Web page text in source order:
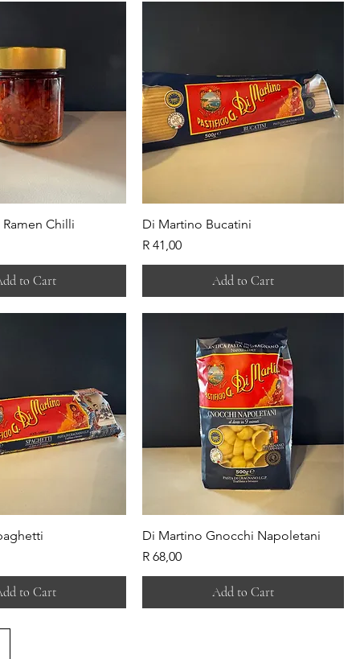
Chilli
to Cart
Di Martino Bucatini
Price
R 41,00
Add to Cart
to Cart
Di Martino Gnocchi Napoletani
Price
R 68,00
Add to Cart